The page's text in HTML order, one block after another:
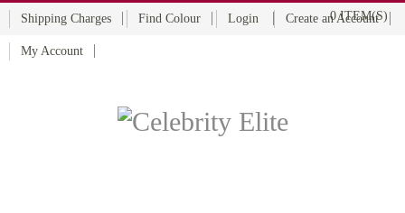
Shipping Charges Find Colour Login Create an Account
My Account
0 ITEM(S)